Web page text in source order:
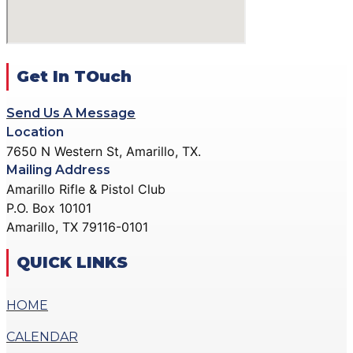
CONTACT
X
GALLERY
PRECISION PISTOL
GALLERY
COMMUNITY OUTREACH
GALLERY
CONTACT
DONATE
Get In TOuch
Send Us A Message
Location
7650 N Western St, Amarillo, TX.
Mailing Address
Amarillo Rifle & Pistol Club
P.O. Box 10101
Amarillo, TX 79116-0101
QUICK LINKS
HOME
CALENDAR